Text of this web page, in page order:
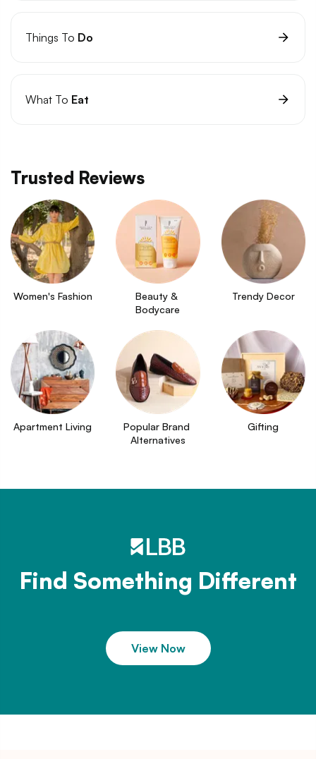
Things To Do
What To Eat
Trusted Reviews
Women's Fashion
Beauty &
Bodycare
Trendy Decor
Apartment Living
Popular Brand
Alternatives
Gifting
Find Something Different
View Now